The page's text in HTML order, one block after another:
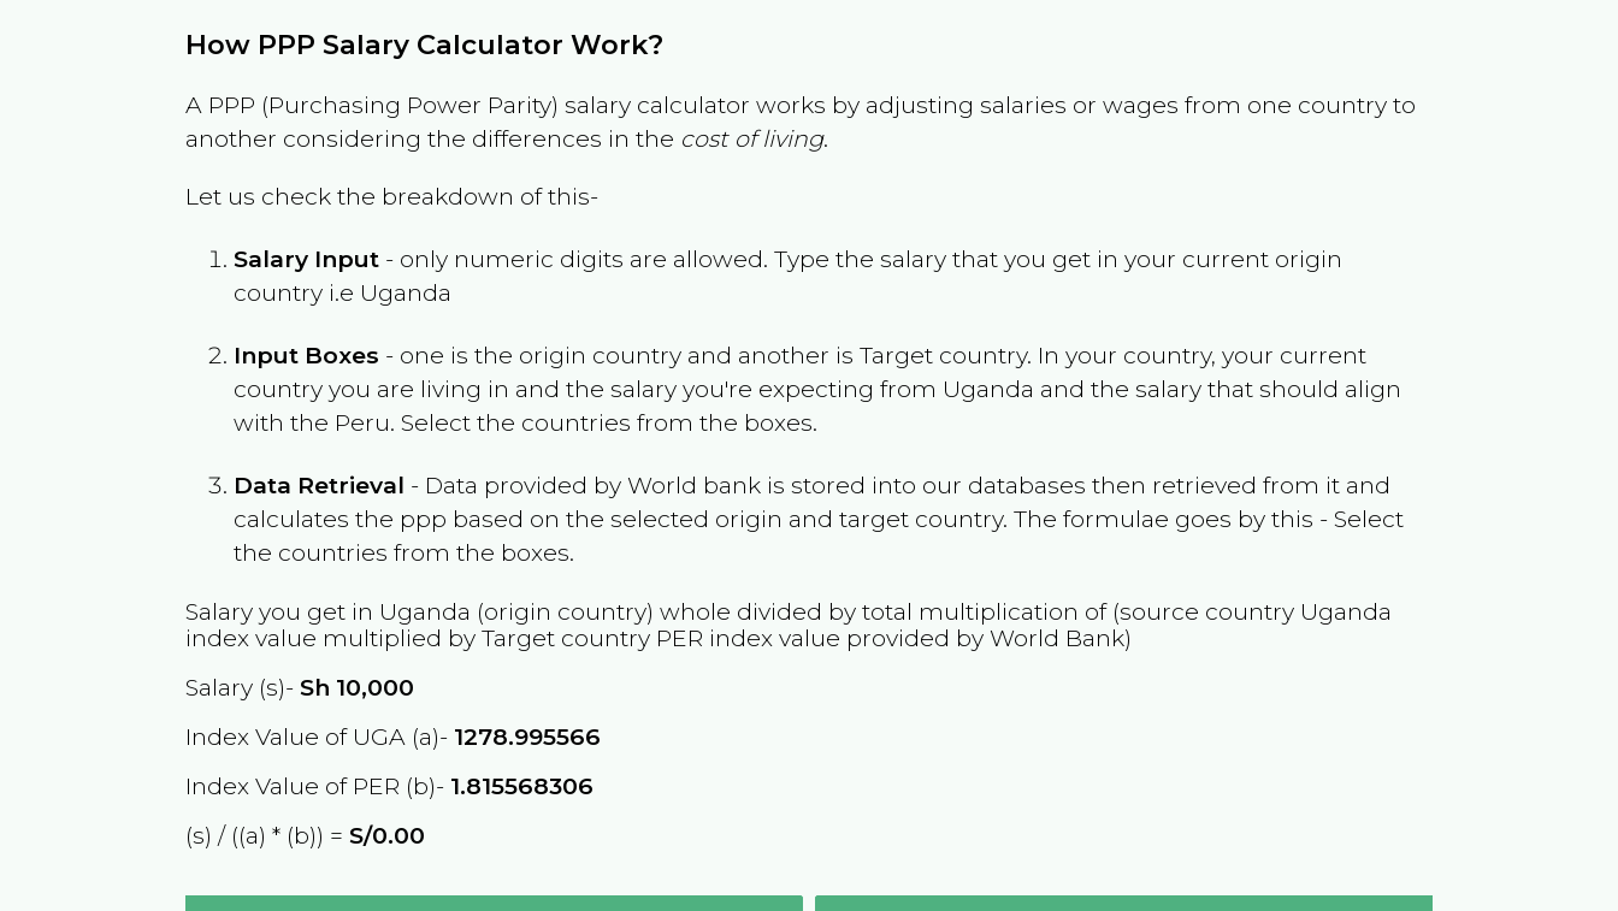
How PPP Salary Calculator Work?
A PPP (Purchasing Power Parity) salary calculator works by adjusting salaries or wages from one country to
another considering the differences in the cost of living.
Let us check the breakdown of this-
Salary Input - only numeric digits are allowed. Type the salary that you get in your current origin
country i.e Uganda
Input Boxes - one is the origin country and another is Target country. In your country, your current
country you are living in and the salary you're expecting from Uganda and the salary that should align
with the Peru. Select the countries from the boxes.
Data Retrieval - Data provided by World bank is stored into our databases then retrieved from it and
calculates the ppp based on the selected origin and target country. The formulae goes by this - Select
the countries from the boxes.
Salary you get in Uganda (origin country) whole divided by total multiplication of (source country Uganda
index value multiplied by Target country PER index value provided by World Bank)
Salary (s)-Sh 10,000
Index Value of UGA (a)- 1278.995566
Index Value of PER (b)- 1.815568306
(s) / ((a) * (b)) =S/0.00